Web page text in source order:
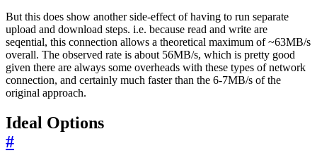
But this does show another side-effect of having to run separate
upload and download steps. i.e. because read and write are
seqential, this connection allows a theoretical maximum of ~63MB/s
overall. The observed rate is about 56MB/s, which is pretty good
given there are always some overheads with these types of network
connection, and certainly much faster than the 6-7MB/s of the
original approach.
Ideal Options
#